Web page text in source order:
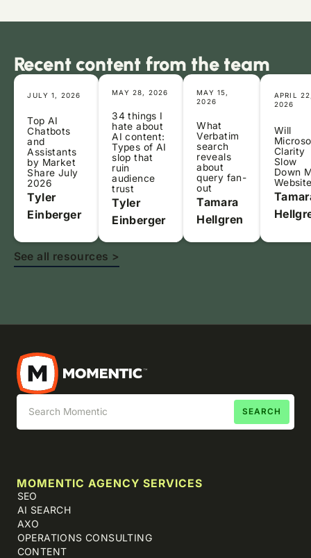
Recent content from the team
JULY 1, 2026
Top AI
Chatbots
and
Assistants
by Market
Share July
2026
Tyler
Einberger
MAY 28, 2026
34 things I
hate about
AI content:
Types of AI
slop that
ruin
audience
trust
Tyler
Einberger
MAY 15,
2026
What
Verbatim
search
reveals
about
query fan-
out
Tamara
Hellgren
APRIL
2026
Will
Clarity
Slow
Down
See all resources >
MOMENTIC AGENCY SERVICES
SEO
AI SEARCH
AXO
OPERATIONS CONSULTING
CONTENT